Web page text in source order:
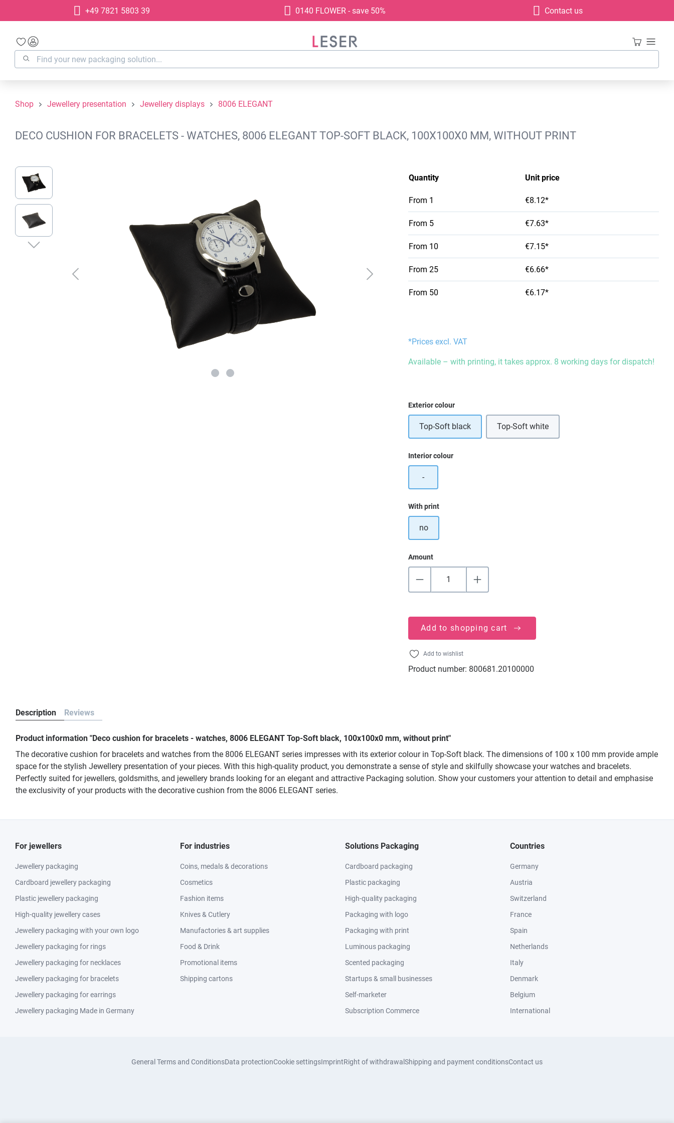
Skip to main navigation+49 7821 5803 39 0140 FLOWER - save 50% Contact us
Shop Jewellery presentation Jewellery displays 8006 ELEGANT
DECO CUSHION FOR BRACELETS - WATCHES, 8006 ELEGANT TOP-SOFT BLACK, 100X100X0 MM, WITHOUT PRINT
Skip image gallery
Quantity Unit price
From 1 €8.12*
From 5 €7.63*
From 10 €7.15*
From 25 €6.66*
From 50 €6.17*
*Prices excl. VAT
Available – with printing, it takes approx. 8 working days for dispatch!
Select
Exterior colour
Top-Soft black Top-Soft white
Select
Interior colour
-
Select
With print
no
Amount
Add to shopping cart
Add to wishlist
Product number: 800681.20100000
Description Reviews
Product information "Deco cushion for bracelets - watches, 8006 ELEGANT Top-Soft black, 100x100x0 mm, without print"
The decorative cushion for bracelets and watches from the 8006 ELEGANT series impresses with its exterior colour in Top-Soft black. The dimensions of 100 x 100 mm provide ample
space for the stylish Jewellery presentation of your pieces. With this high-quality product, you demonstrate a sense of style and skilfully showcase your watches and bracelets.
Perfectly suited for jewellers, goldsmiths, and jewellery brands looking for an elegant and attractive Packaging solution. Show your customers your attention to detail and emphasise
the exclusivity of your products with the decorative cushion from the 8006 ELEGANT series.
For jewellers
Jewellery packaging
Cardboard jewellery packaging
Plastic jewellery packaging
High-quality jewellery cases
Jewellery packaging with your own logo
Jewellery packaging for rings
Jewellery packaging for necklaces
Jewellery packaging for bracelets
Jewellery packaging for earrings
Jewellery packaging Made in Germany
For industries
Coins, medals & decorations
Cosmetics
Fashion items
Knives & Cutlery
Manufactories & art supplies
Food & Drink
Promotional items
Shipping cartons
Solutions Packaging
Cardboard packaging
Plastic packaging
High-quality packaging
Packaging with logo
Packaging with print
Luminous packaging
Scented packaging
Startups & small businesses
Self-marketer
Subscription Commerce
Countries
Germany
Austria
Switzerland
France
Spain
Netherlands
Italy
Denmark
Belgium
International
General Terms and ConditionsData protectionCookie settingsImprintRight of withdrawal Shipping and payment conditionsContact us